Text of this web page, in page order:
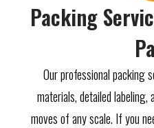
Packing
Our professional packing
materials, detailed labeling,
moves of any scale. If you